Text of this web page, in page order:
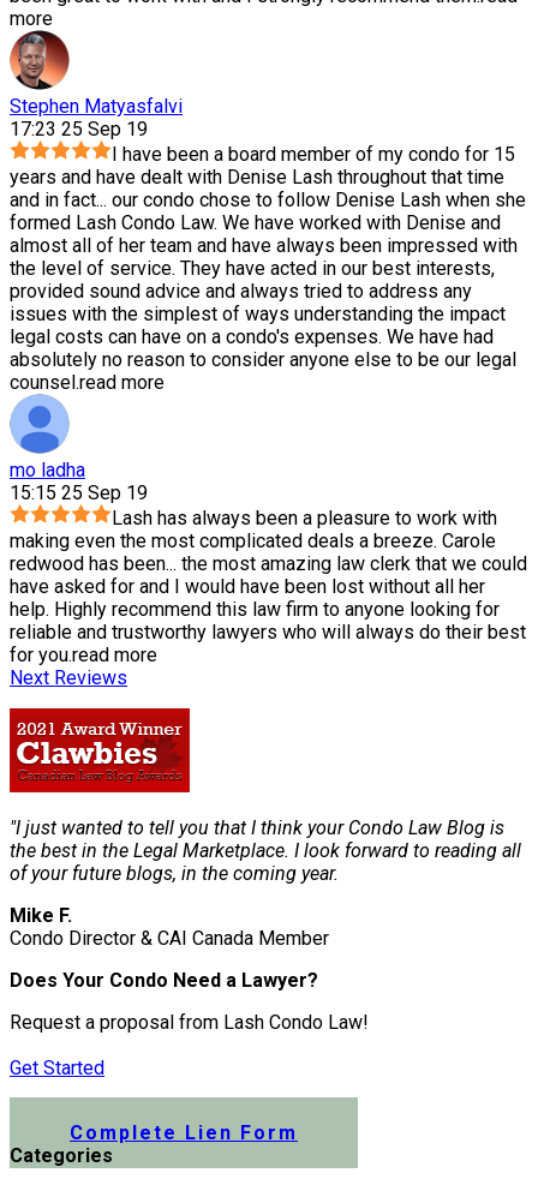
more
Stephen Matyasfalvi
17:23 25 Sep 19
I have been a board member of my condo for 15
years and have dealt with Denise Lash throughout that time
and in fact... our condo chose to follow Denise Lash when she
formed Lash Condo Law. We have worked with Denise and
almost all of her team and have always been impressed with
the level of service. They have acted in our best interests,
provided sound advice and always tried to address any
issues with the simplest of ways understanding the impact
legal costs can have on a condo's expenses. We have had
absolutely no reason to consider anyone else to be our legal
counsel.read more
mo ladha
15:15 25 Sep 19
Lash has always been a pleasure to work with
making even the most complicated deals a breeze. Carole
redwood has been... the most amazing law clerk that we could
have asked for and I would have been lost without all her
help. Highly recommend this law firm to anyone looking for
reliable and trustworthy lawyers who will always do their best
for you.read more
Next Reviews
"I just wanted to tell you that I think your Condo Law Blog is
the best in the Legal Marketplace. I look forward to reading all
of your future blogs, in the coming year.
Mike F.
Condo Director & CAI Canada Member
Does Your Condo Need a Lawyer?
Request a proposal from Lash Condo Law!
Get Started
Complete Lien Form
Categories